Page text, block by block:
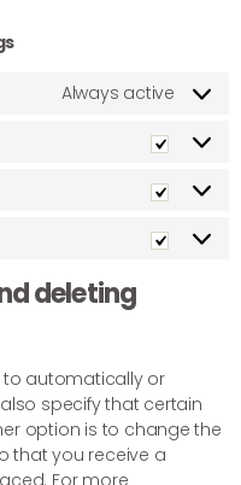
Always active
deleting
to automatically or
specify that certain
option is to change the
that you receive a
For more